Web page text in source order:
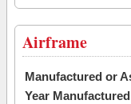
Airframe
Manufactured or
Year